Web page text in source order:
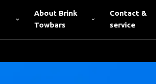
About Brink
Towbars
Contact &
service